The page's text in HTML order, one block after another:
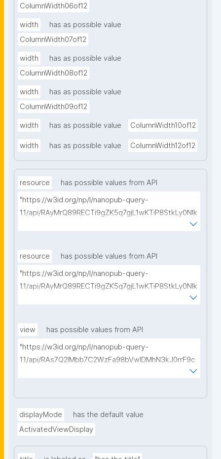
ColumnWidth06of12
width
has as possible value
ColumnWidth07of12
width
has as possible value
ColumnWidth08of12
width
has as possible value
ColumnWidth09of12
width has as possible value ColumnWidth10of12
width has as possible value ColumnWidth12of12
resource
has possible values from API
"https://w3id.org/np/l/nanopub-query-
1.1/api/RAyMrQ89RECTi9gZK5q7gjL1wKTiP8StkLy0NIk
resource
has possible values from API
"https://w3id.org/np/l/nanopub-query-
1.1/api/RAyMrQ89RECTi9gZK5q7gjL1wKTiP8StkLy0NIk
view
has possible values from API
"https://w3id.org/np/l/nanopub-query-
1.1/api/RAs7Q2IMbb7C2WzFa98bVwlDMhN3kJ0rrF9c
w"
displayMode
has the default value
ActivatedViewDisplay